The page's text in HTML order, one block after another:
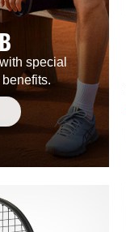
special